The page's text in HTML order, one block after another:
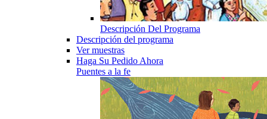
Descripción Del Programa
Descripción del programa
Ver muestras
Haga Su Pedido Ahora
Puentes a la fe